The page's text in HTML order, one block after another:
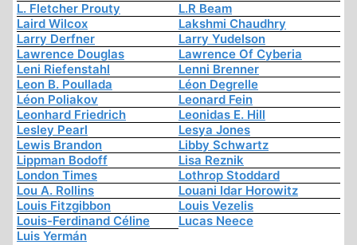
L. Fletcher Prouty
L.R Beam
Laird Wilcox
Lakshmi Chaudhry
Larry Derfner
Larry Yudelson
Lawrence Douglas
Lawrence Of Cyberia
Leni Riefenstahl
Lenni Brenner
Leon B. Poullada
Léon Degrelle
Léon Poliakov
Leonard Fein
Leonhard Friedrich
Leonidas E. Hill
Lesley Pearl
Lesya Jones
Lewis Brandon
Libby Schwartz
Lippman Bodoff
Lisa Reznik
London Times
Lothrop Stoddard
Lou A. Rollins
Louani Idar Horowitz
Louis Fitzgibbon
Louis Vezelis
Louis-Ferdinand Céline
Lucas Neece
Luis Yermán